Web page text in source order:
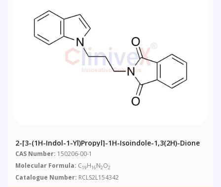
2-[3-(1H-Indol-1-Yl)propyl]-1H-Isoindole-1,3(2H)-Dione
CAS Number: 150206-00-1
Molecular Formula: C19H16N2O2
Catalogue Number: RCLS2L154342